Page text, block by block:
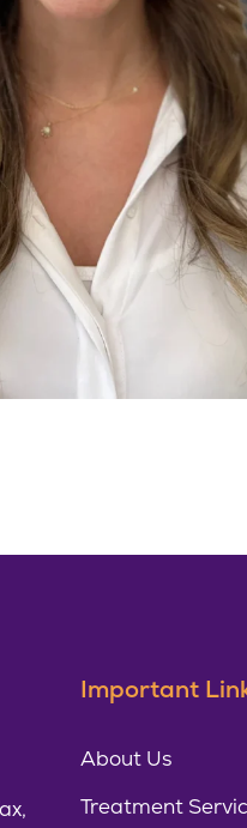
Important
About Us
Treatment